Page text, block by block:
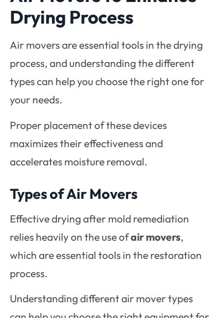
Drying Process
Air movers are essential tools in the drying
process, and understanding the different
types can help you choose the right one for
your needs.
Proper placement of these devices
maximizes their effectiveness and
accelerates moisture removal.
Types of Air Movers
Effective drying after mold remediation
relies heavily on the use ofair movers,
which are essential tools in the restoration
process.
Understanding different air mover types